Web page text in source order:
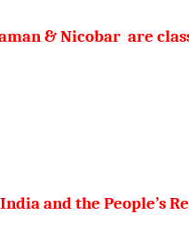
& Nicobar are
and the People’s